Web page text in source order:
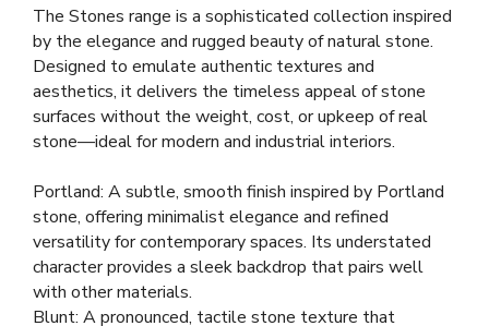
The Stones range is a sophisticated collection inspired
by the elegance and rugged beauty of natural stone.
Designed to emulate authentic textures and
aesthetics, it delivers the timeless appeal of stone
surfaces without the weight, cost, or upkeep of real
stone—ideal for modern and industrial interiors.
Portland: A subtle, smooth finish inspired by Portland
stone, offering minimalist elegance and refined
versatility for contemporary spaces. Its understated
character provides a sleek backdrop that pairs well
with other materials.
Blunt: A pronounced, tactile stone texture that